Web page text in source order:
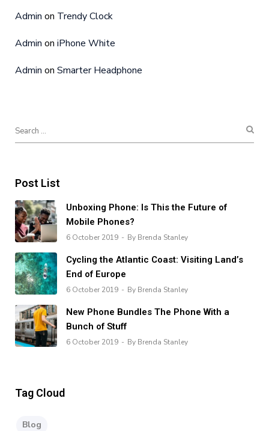
Admin on Trendy Clock
Admin on iPhone White
Admin on Smarter Headphone
Post List
Unboxing Phone: Is This the Future of
Mobile Phones?
6 October 2019 By Brenda Stanley
Cycling the Atlantic Coast: Visiting Land’s
End of Europe
6 October 2019 By Brenda Stanley
New Phone Bundles The Phone With a
Bunch of Stuff
6 October 2019 By Brenda Stanley
Tag Cloud
Blog